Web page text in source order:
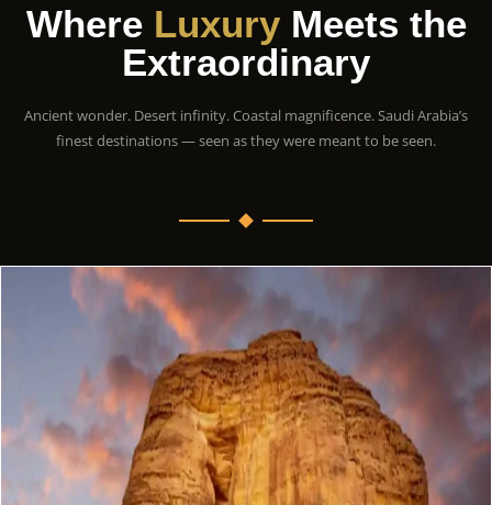
Where Luxury Meets the
Extraordinary
Ancient wonder. Desert infinity. Coastal magnificence. Saudi Arabia’s
finest destinations — seen as they were meant to be seen.